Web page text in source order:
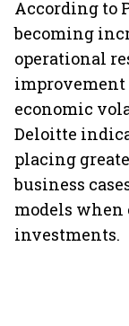
According to
becoming
operational
improvement
economic
Deloitte
placing
business
models
investments.